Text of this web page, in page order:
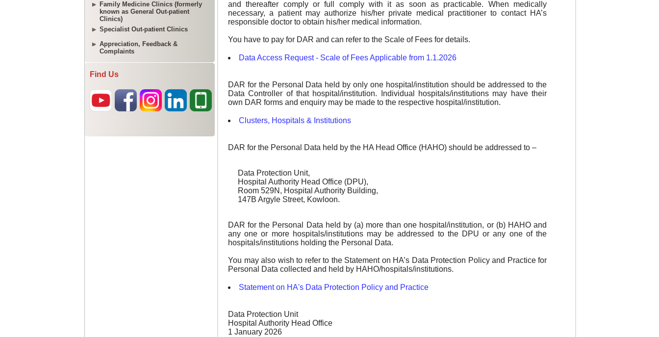
Family Medicine Clinics (formerly
known as General Out-patient
Clinics)
Specialist Out-patient Clinics
Appreciation, Feedback &
Complaints
Find Us